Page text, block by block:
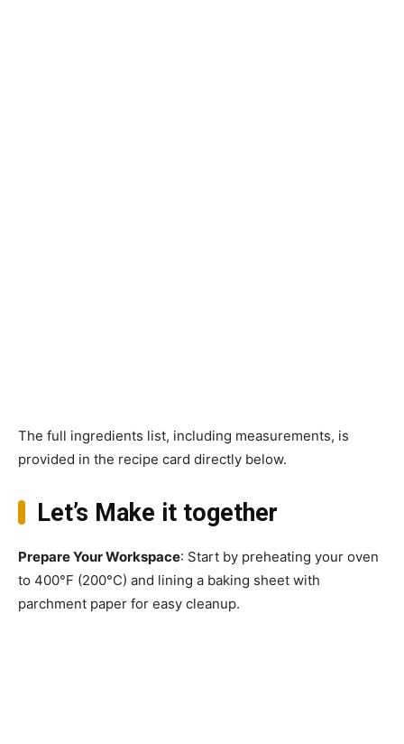
The full ingredients list, including measurements, is
provided in the recipe card directly below.
Let’s Make it together
Prepare Your Workspace: Start by preheating your oven
to 400°F (200°C) and lining a baking sheet with
parchment paper for easy cleanup.